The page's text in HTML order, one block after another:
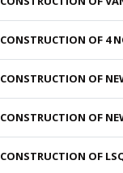
CONSTRUCTION OF 4
CONSTRUCTION OF
CONSTRUCTION OF
CONSTRUCTION OF